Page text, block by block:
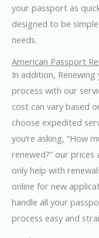
your passport as
designed to be
needs.
American Passport
In addition,
process with our
cost can vary based
choose expedited
you’re asking, “How
renewed?” our
only help with
online for new
handle all your
process easy and